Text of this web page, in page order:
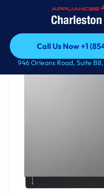
Charleston
Call Us Now +1
Call Us Now +1
946 Orleans Road, Suite